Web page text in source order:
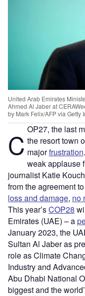
United Arab Emirates
Ahmed Al Jaber at
by Mark Felix/AFP via Getty
C OP27, the last
the resort town
majorfrustration
weak applause
journalist Katie
from the agreement
loss and damage, no
This year’sCOP28
Emirates (UAE) – a
January 2023, the
Sultan Al Jaber as
role as Climate
Industry and
Abu Dhabi National
biggest and the